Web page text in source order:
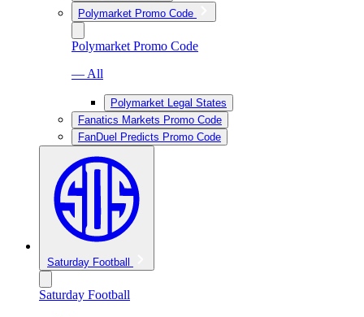
Polymarket Promo Code
Polymarket Promo Code
— All
Polymarket Legal States
Fanatics Markets Promo Code
FanDuel Predicts Promo Code
Saturday Football
Saturday Football